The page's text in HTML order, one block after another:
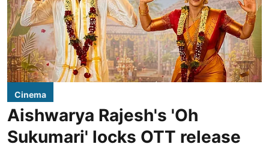
Cinema
Aishwarya Rajesh's 'Oh
Sukumari' locks OTT release